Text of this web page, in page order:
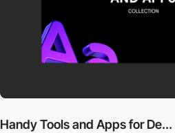
Handy Tools and Apps for De...